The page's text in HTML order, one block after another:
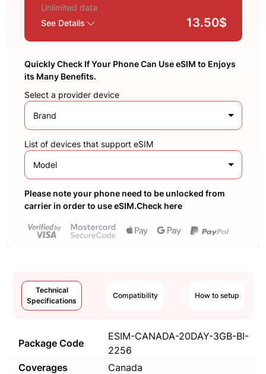
Unlimited data
See Details
13.50$
Quickly Check If Your Phone Can Use eSIM to Enjoys
its Many Benefits.
Select a provider device
Brand
List of devices that support eSIM
Model
Please note your phone need to be unlocked from
carrier in order to use eSIM.Check here
Technical
Specifications
Compatibility How to setup
Package Code
ESIM-CANADA-20DAY-3GB-BI-
2256
Coverages
Canada